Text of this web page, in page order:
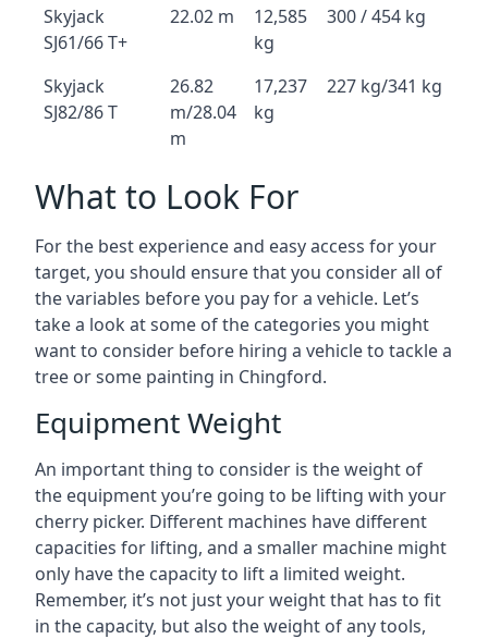
Skyjack
SJ61/66 T+
22.02 m
12,585
kg
300 / 454 kg
Skyjack
SJ82/86 T
26.82
m/28.04
m
17,237
kg
227 kg/341 kg
What to Look For
For the best experience and easy access for your
target, you should ensure that you consider all of
the variables before you pay for a vehicle. Let’s
take a look at some of the categories you might
want to consider before hiring a vehicle to tackle a
tree or some painting in Chingford.
Equipment Weight
An important thing to consider is the weight of
the equipment you’re going to be lifting with your
cherry picker. Different machines have different
capacities for lifting, and a smaller machine might
only have the capacity to lift a limited weight.
Remember, it’s not just your weight that has to fit
in the capacity, but also the weight of any tools,